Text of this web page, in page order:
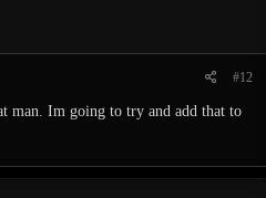
#12
man. Im going to try and add that to